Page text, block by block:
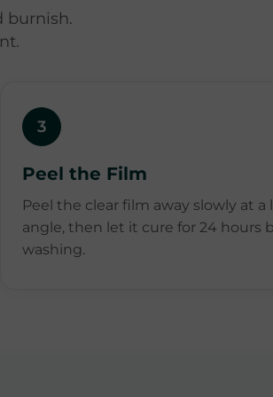
burnish.
3
Peel the Film
Peel the clear film away slowly at a
angle, then let it cure for 24 hours
washing.